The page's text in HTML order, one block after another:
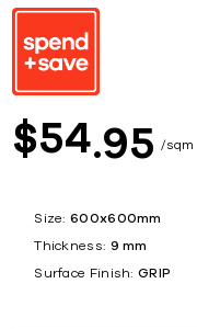
$54 95 sqm
Size: 600x600mm
Thickness: 9 mm
Surface Finish: GRIP